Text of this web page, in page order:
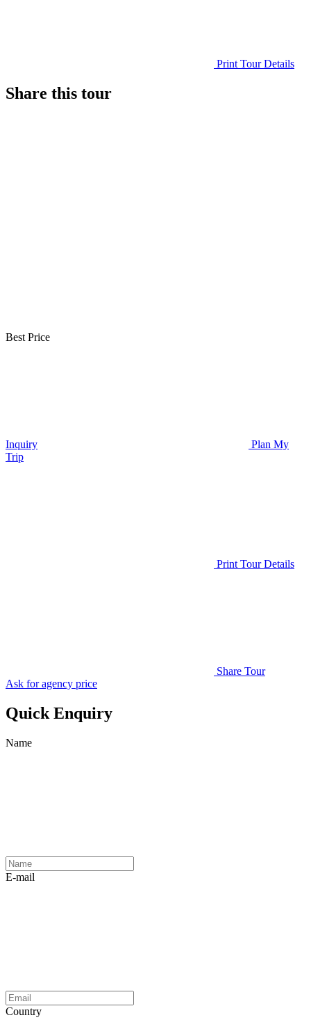
Print Tour Details
Share this tour
Best Price
Inquiry
Plan My
Trip
Print Tour Details
Share Tour
Ask for agency price
Quick Enquiry
Name
E-mail
Country